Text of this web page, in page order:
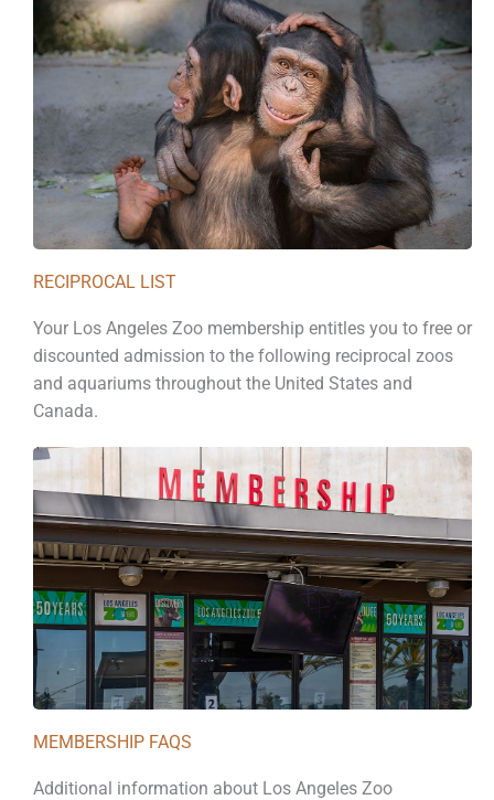
RECIPROCAL LIST
Your Los Angeles Zoo membership entitles you to free or
discounted admission to the following reciprocal zoos
and aquariums throughout the United States and
Canada.
MEMBERSHIP FAQS
Additional information about Los Angeles Zoo